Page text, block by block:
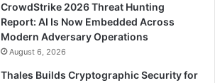
CrowdStrike 2026 Threat Hunting
Report: AI Is Now Embedded Across
Modern Adversary Operations
August 6, 2026
Thales Builds Cryptographic Security for